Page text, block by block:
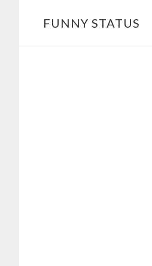
FUNNY STATUS